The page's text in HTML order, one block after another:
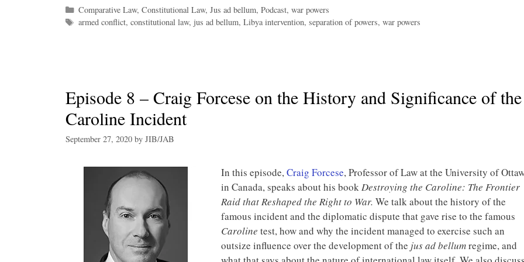
Categories
Comparative Law, Constitutional Law, Jus ad bellum, Podcast, war powers
Tags
armed conflict, constitutional law, jus ad bellum, Libya intervention, separation of powers, war powers
Episode 8 – Craig Forcese on the History and Significance of the
Caroline Incident
September 27, 2020 by JIB/JAB
In this episode,Craig Forcese, Professor of Law at the University of
in Canada, speaks about his bookDestroying the Caroline: The Frontier
Raid that Reshaped the Right to War. We talk about the history of the
famous incident and the diplomatic dispute that gave rise to the famous
Caroline test, how and why the incident managed to exercise such an
outsize influence over the development of the jus ad bellumregime, and